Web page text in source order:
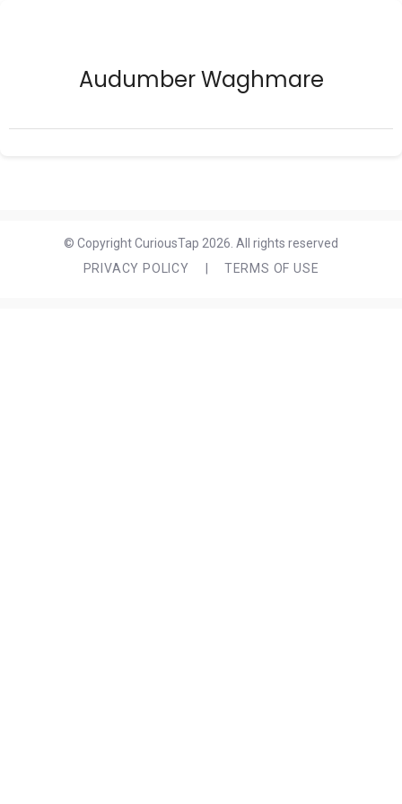
Audumber Waghmare
© Copyright CuriousTap 2026. All rights reserved
PRIVACY POLICY
TERMS OF USE